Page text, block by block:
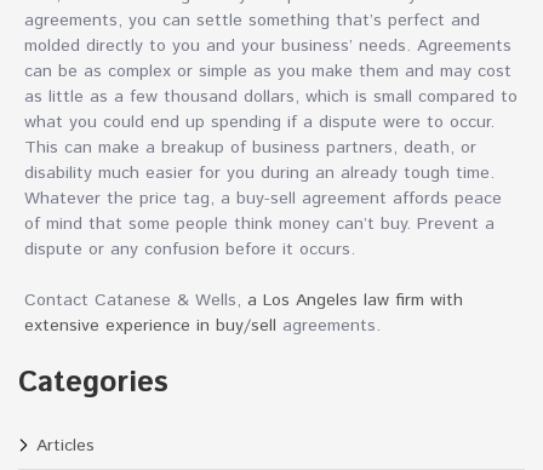
agreements, you can settle something that’s perfect and
molded directly to you and your business’ needs. Agreements
can be as complex or simple as you make them and may cost
as little as a few thousand dollars, which is small compared to
what you could end up spending if a dispute were to occur.
This can make a breakup of business partners, death, or
disability much easier for you during an already tough time.
Whatever the price tag, a buy-sell agreement affords peace
of mind that some people think money can’t buy. Prevent a
dispute or any confusion before it occurs.
Contact Catanese & Wells, a Los Angeles law firm with
extensive experience in buy/sell agreements.
Categories
Articles